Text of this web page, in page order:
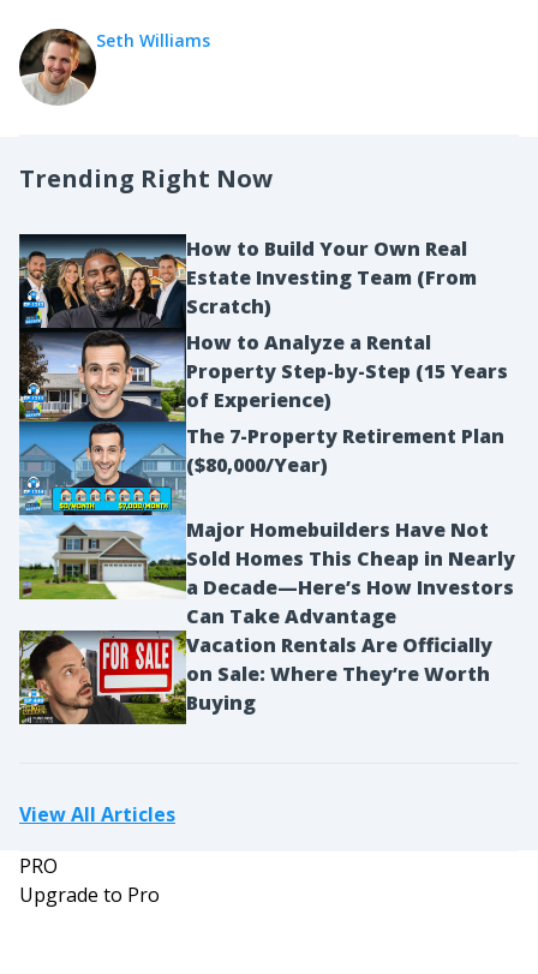
Seth Williams
Trending Right Now
How to Build Your Own Real
Estate Investing Team (From
Scratch)
How to Analyze a Rental
Property Step-by-Step (15 Years
of Experience)
The 7-Property Retirement Plan
($80,000/Year)
Major Homebuilders Have Not
Sold Homes This Cheap in Nearly
a Decade—Here’s How Investors
Can Take Advantage
Vacation Rentals Are Officially
on Sale: Where They’re Worth
Buying
View All Articles
PRO
Upgrade to Pro